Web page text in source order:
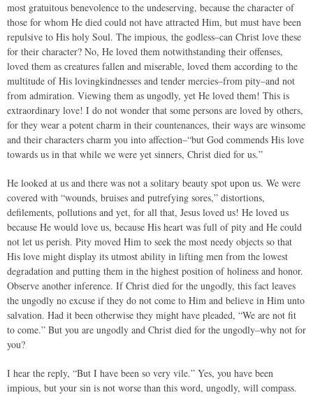
most gratuitous benevolence to the undeserving, because the character of
those for whom He died could not have attracted Him, but must have been
repulsive to His holy Soul. The impious, the godless–can Christ love these
for their character? No, He loved them notwithstanding their offenses,
loved them as creatures fallen and miserable, loved them according to the
multitude of His lovingkindnesses and tender mercies–from pity–and not
from admiration. Viewing them as ungodly, yet He loved them! This is
extraordinary love! I do not wonder that some persons are loved by others,
for they wear a potent charm in their countenances, their ways are winsome
and their characters charm you into affection–“but God commends His love
towards us in that while we were yet sinners, Christ died for us.”
He looked at us and there was not a solitary beauty spot upon us. We were
covered with “wounds, bruises and putrefying sores,” distortions,
defilements, pollutions and yet, for all that, Jesus loved us! He loved us
because He would love us, because His heart was full of pity and He could
not let us perish. Pity moved Him to seek the most needy objects so that
His love might display its utmost ability in lifting men from the lowest
degradation and putting them in the highest position of holiness and honor.
Observe another inference. If Christ died for the ungodly, this fact leaves
the ungodly no excuse if they do not come to Him and believe in Him unto
salvation. Had it been otherwise they might have pleaded, “We are not fit
to come.” But you are ungodly and Christ died for the ungodly–why not for
you?
I hear the reply, “But I have been so very vile.” Yes, you have been
impious, but your sin is not worse than this word, ungodly, will compass.